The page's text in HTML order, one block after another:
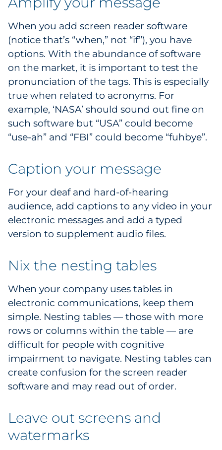
When you add screen reader software
(notice that’s “when,” not “if”), you have
options. With the abundance of software
on the market, it is important to test the
pronunciation of the tags. This is especially
true when related to acronyms. For
example, ‘NASA’ should sound out fine on
such software but “USA” could become
“use-ah” and “FBI” could become “fuhbye”.
Caption your message
For your deaf and hard-of-hearing
audience, add captions to any video in your
electronic messages and add a typed
version to supplement audio files.
Nix the nesting tables
When your company uses tables in
electronic communications, keep them
simple. Nesting tables — those with more
rows or columns within the table — are
difficult for people with cognitive
impairment to navigate. Nesting tables can
create confusion for the screen reader
software and may read out of order.
Leave out screens and
watermarks